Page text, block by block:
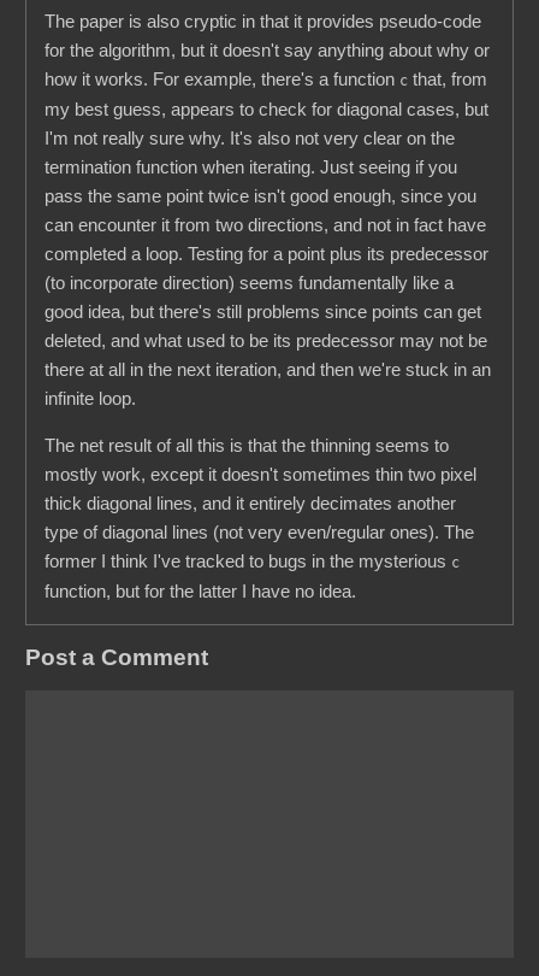
The paper is also cryptic in that it provides pseudo-code
for the algorithm, but it doesn't say anything about why or
how it works. For example, there's a function c that, from
my best guess, appears to check for diagonal cases, but
I'm not really sure why. It's also not very clear on the
termination function when iterating. Just seeing if you
pass the same point twice isn't good enough, since you
can encounter it from two directions, and not in fact have
completed a loop. Testing for a point plus its predecessor
(to incorporate direction) seems fundamentally like a
good idea, but there's still problems since points can get
deleted, and what used to be its predecessor may not be
there at all in the next iteration, and then we're stuck in an
infinite loop.
The net result of all this is that the thinning seems to
mostly work, except it doesn't sometimes thin two pixel
thick diagonal lines, and it entirely decimates another
type of diagonal lines (not very even/regular ones). The
former I think I've tracked to bugs in the mysterious c
function, but for the latter I have no idea.
Post a Comment